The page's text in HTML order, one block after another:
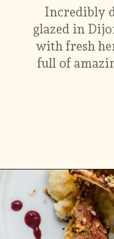
Incredibly
glazed in
with fresh
full of
Opening